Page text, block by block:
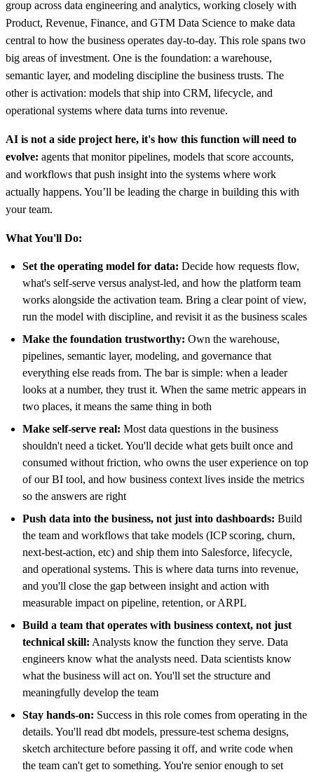
group across data engineering and analytics, working closely with
Product, Revenue, Finance, and GTM Data Science to make data
central to how the business operates day-to-day. This role spans two
big areas of investment. One is the foundation: a warehouse,
semantic layer, and modeling discipline the business trusts. The
other is activation: models that ship into CRM, lifecycle, and
operational systems where data turns into revenue.
AI is not a side project here, it's how this function will need to
evolve: agents that monitor pipelines, models that score accounts,
and workflows that push insight into the systems where work
actually happens. You’ll be leading the charge in building this with
your team.
What You'll Do:
Set the operating model for data: Decide how requests flow,
what's self-serve versus analyst-led, and how the platform team
works alongside the activation team. Bring a clear point of view,
run the model with discipline, and revisit it as the business scales
Make the foundation trustworthy: Own the warehouse,
pipelines, semantic layer, modeling, and governance that
everything else reads from. The bar is simple: when a leader
looks at a number, they trust it. When the same metric appears in
two places, it means the same thing in both
Make self-serve real: Most data questions in the business
shouldn't need a ticket. You'll decide what gets built once and
consumed without friction, who owns the user experience on top
of our BI tool, and how business context lives inside the metrics
so the answers are right
Push data into the business, not just into dashboards: Build
the team and workflows that take models (ICP scoring, churn,
next-best-action, etc) and ship them into Salesforce, lifecycle,
and operational systems. This is where data turns into revenue,
and you'll close the gap between insight and action with
measurable impact on pipeline, retention, or ARPL
Build a team that operates with business context, not just
technical skill: Analysts know the function they serve. Data
engineers know what the analysts need. Data scientists know
what the business will act on. You'll set the structure and
meaningfully develop the team
Stay hands-on: Success in this role comes from operating in the
details. You'll read dbt models, pressure-test schema designs,
sketch architecture before passing it off, and write code when
the team can't get to something. You're senior enough to set